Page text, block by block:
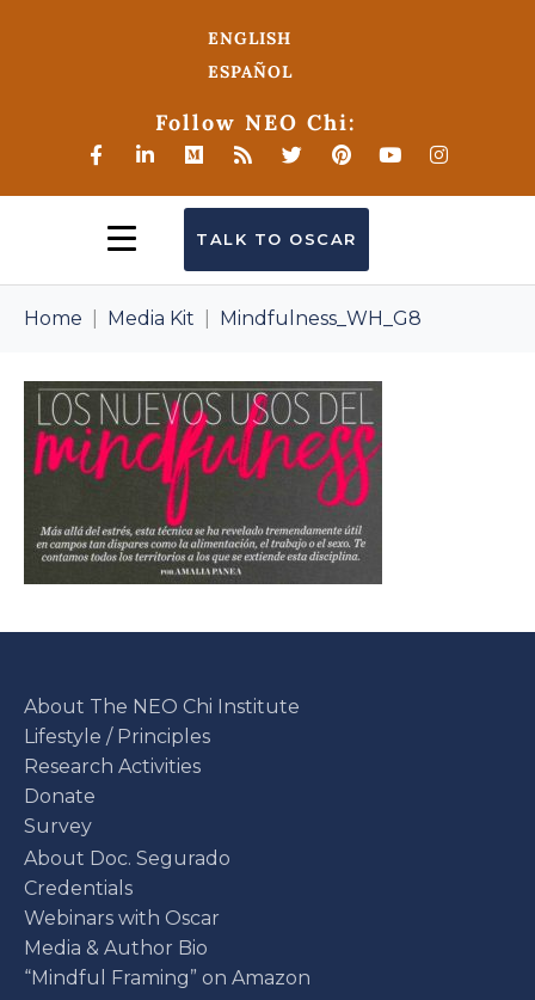
ENGLISH
ESPAÑOL
Follow NEO Chi:
TALK TO OSCAR
Home Media Kit Mindfulness_WH_G8
About The NEO Chi Institute
Lifestyle / Principles
Research Activities
Donate
Survey
About Doc. Segurado
Credentials
Webinars with Oscar
Media & Author Bio
“Mindful Framing” on Amazon